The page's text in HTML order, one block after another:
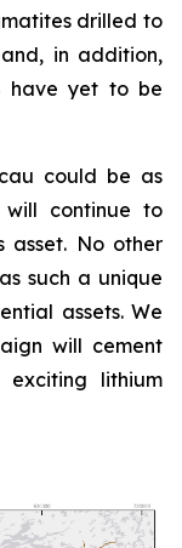
drilled to
in addition,
have yet to be
could be as
will continue to
asset. No other
such a unique
assets. We
will cement
lithium